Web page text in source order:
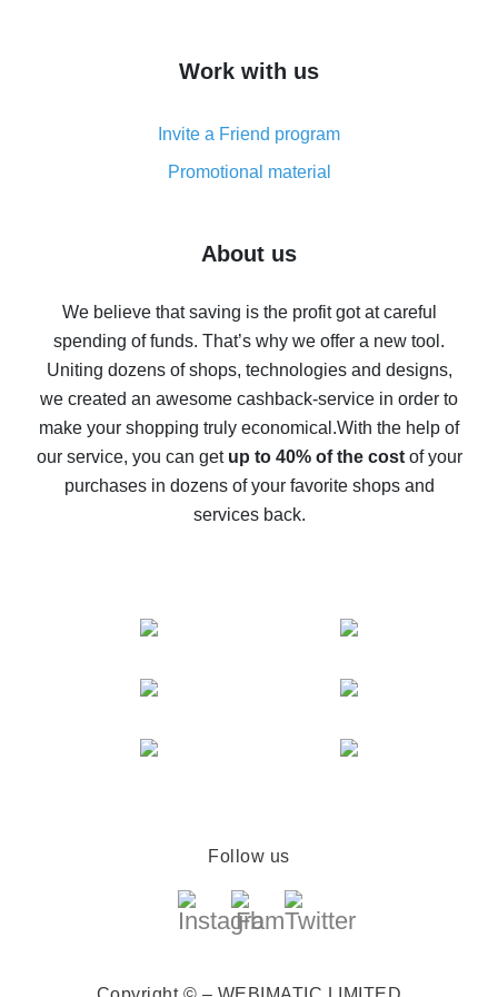
simple methods
8% cash back on AliExpress - saving real money is a
real thing
Five ways to get the most cash back on AliExpress
back
10% cash back on AliExpress - the impossible is
possible
The best cash back on AliExpress - how to find it
The best cash back service for AliExpress - let's
compare offers
Work with us
Invite a Friend program
Promotional material
About us
We believe that saving is the profit got at careful
spending of funds. That’s why we offer a new tool.
Uniting dozens of shops, technologies and designs,
we created an awesome cashback-service in order to
make your shopping truly economical.With the help of
our service, you can get up to 40% of the costof your
purchases in dozens of your favorite shops and
services back.
Follow us